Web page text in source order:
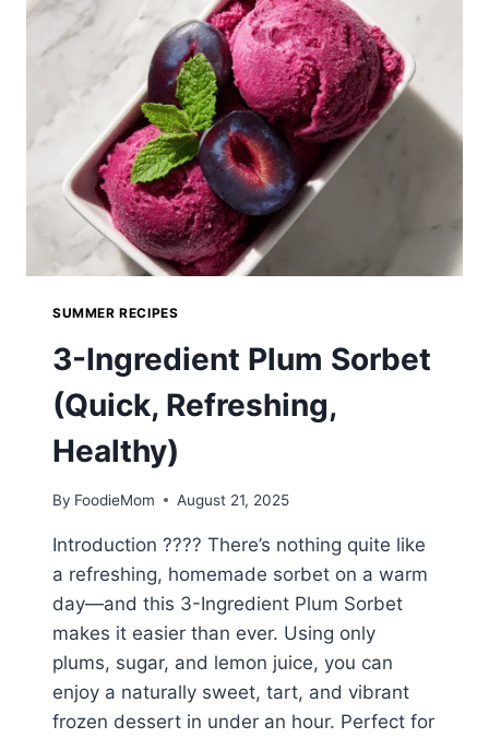
TROPICAL
EASY)
SUMMER RECIPES
3-Ingredient Plum Sorbet
(Quick, Refreshing,
Healthy)
By FoodieMom August 21, 2025
Introduction ???? There’s nothing quite like
a refreshing, homemade sorbet on a warm
day—and this 3-Ingredient Plum Sorbet
makes it easier than ever. Using only
plums, sugar, and lemon juice, you can
enjoy a naturally sweet, tart, and vibrant
frozen dessert in under an hour. Perfect for